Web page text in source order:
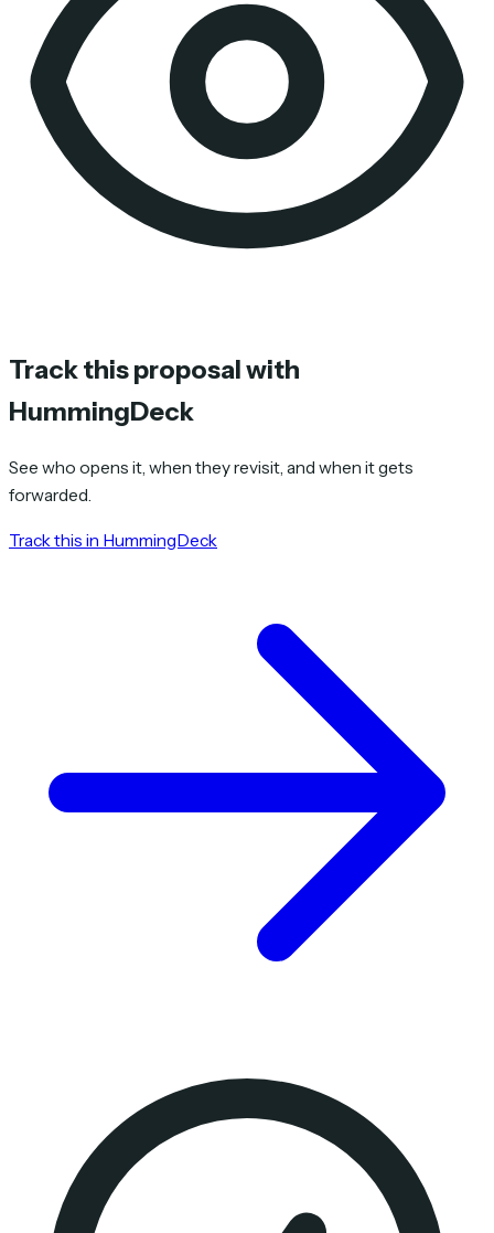
Track this proposal with
HummingDeck
See who opens it, when they revisit, and when it gets
forwarded.
Track this in HummingDeck